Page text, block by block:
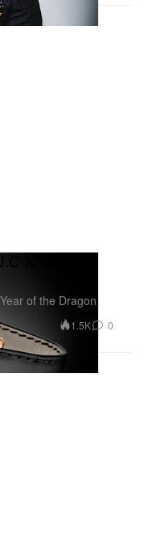
XP Urushi
of the Dragon.
1.5K 0